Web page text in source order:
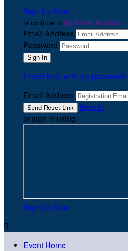
Sign Up Now
or continue to My Donor Account
Email Address
Password
I need help with my password
Email Address
Sign In
or sign in using
Sign Up Now

Event Home